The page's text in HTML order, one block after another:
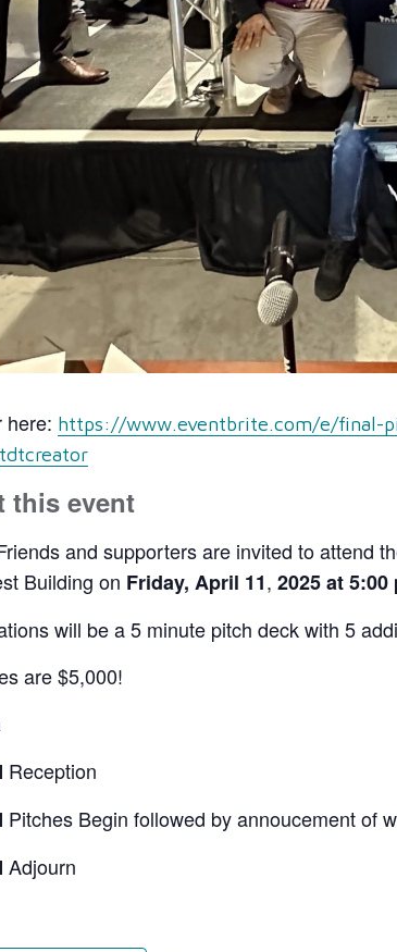
here: https://www.eventbrite.com/e/final-
this event
and supporters are invited to attend
Building on Friday, April 11, 2025 at 5:00
will be a 5 minute pitch deck with 5
are $5,000!
Reception
Pitches Begin followed by annoucement of
Adjourn